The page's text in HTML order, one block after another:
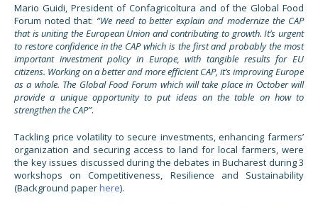
Mario Guidi, President of Confagricoltura and of the Global Food
Forum noted that: “We need to better explain and modernize the CAP
that is uniting the European Union and contributing to growth. It’s urgent
to restore confidence in the CAP which is the first and probably the most
important investment policy in Europe, with tangible results for EU
citizens. Working on a better and more efficient CAP, it’s improving Europe
as a whole. The Global Food Forum which will take place in October will
provide a unique opportunity to put ideas on the table on how to
strengthen the CAP”.
Tackling price volatility to secure investments, enhancing farmers’
organization and securing access to land for local farmers, were
the key issues discussed during the debates in Bucharest during 3
workshops on Competitiveness, Resilience and Sustainability
(Background paperhere).